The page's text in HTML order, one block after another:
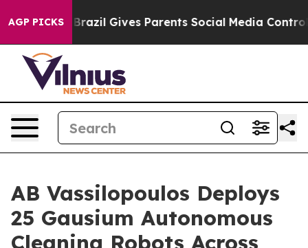
AGP PICKS
Brazil Gives Parents Social Media Controls for
AB Vassilopoulos Deploys
25 Gausium Autonomous
Cleaning Robots Across